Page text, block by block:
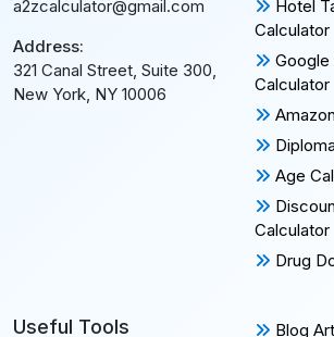
a2zcalculator@gmail.com
Address:
321 Canal Street, Suite 300,
New York, NY 10006
Hotel
Calculator
Google
Calculator
Age
Calculator
Drug
Useful Tools Blog